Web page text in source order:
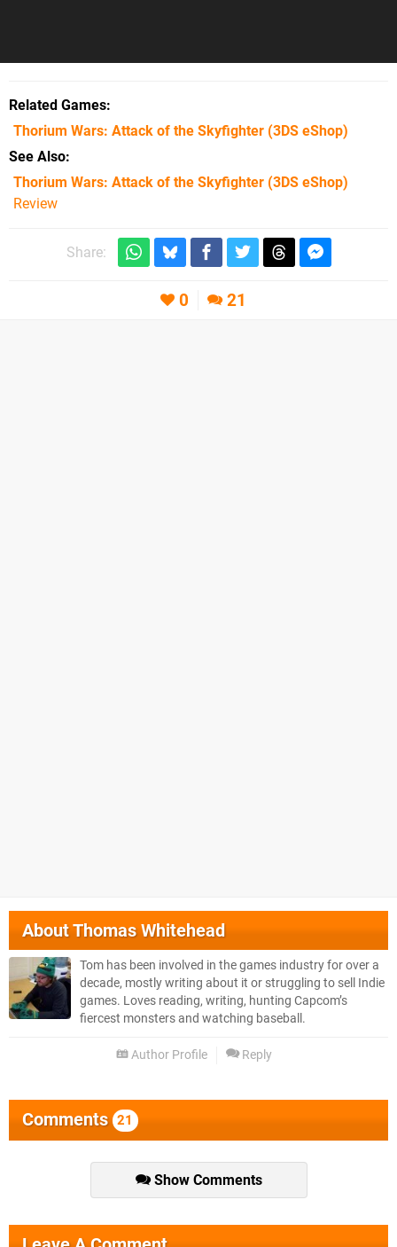
Related Games
Thorium Wars: Attack of the Skyfighter (3DS eShop)
See Also
Thorium Wars: Attack of the Skyfighter (3DS eShop)
Review
Share:
0 21
AboutThomas Whitehead
Tom has been involved in the games industry for over a
decade, mostly writing about it or struggling to sell Indie
games. Loves reading, writing, hunting Capcom’s
fiercest monsters and watching baseball.
Author Profile Reply
Comments 21
Show Comments